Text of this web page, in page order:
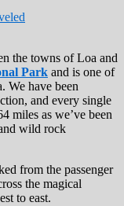
the towns of Loa and
Park and is one of
We have been
and every single
miles as we’ve been
wild rock
from the passenger
the magical
to east.